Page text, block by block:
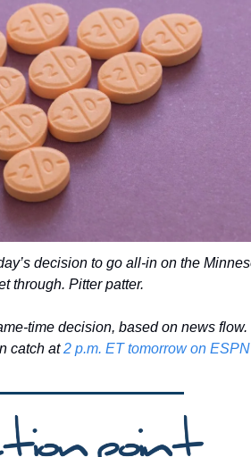
decision to go all-in on the
through. Pitter patter.
time decision, based on news flow.
catch at 2 p.m. ET tomorrow on